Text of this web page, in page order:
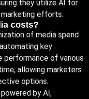
they utilize AI for
marketing efforts.
costs?
of media spend
key
performance of various
allowing marketers
options.
by AI,